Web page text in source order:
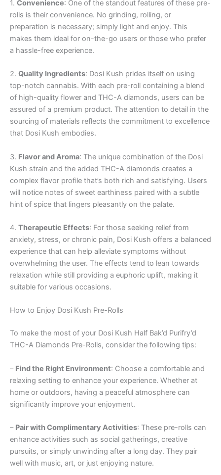
1. Convenience: One of the standout features of these pre-
rolls is their convenience. No grinding, rolling, or
preparation is necessary; simply light and enjoy. This
makes them ideal for on-the-go users or those who prefer
a hassle-free experience.
2. Quality Ingredients: Dosi Kush prides itself on using
top-notch cannabis. With each pre-roll containing a blend
of high-quality flower and THC-A diamonds, users can be
assured of a premium product. The attention to detail in the
sourcing of materials reflects the commitment to excellence
that Dosi Kush embodies.
3. Flavor and Aroma: The unique combination of the Dosi
Kush strain and the added THC-A diamonds creates a
complex flavor profile that’s both rich and satisfying. Users
will notice notes of sweet earthiness paired with a subtle
hint of spice that lingers pleasantly on the palate.
4. Therapeutic Effects: For those seeking relief from
anxiety, stress, or chronic pain, Dosi Kush offers a balanced
experience that can help alleviate symptoms without
overwhelming the user. The effects tend to lean towards
relaxation while still providing a euphoric uplift, making it
suitable for various occasions.
How to Enjoy Dosi Kush Pre-Rolls
To make the most of your Dosi Kush Half Bak’d Purifry’d
THC-A Diamonds Pre-Rolls, consider the following tips:
– Find the Right Environment: Choose a comfortable and
relaxing setting to enhance your experience. Whether at
home or outdoors, having a peaceful atmosphere can
significantly improve your enjoyment.
– Pair with Complimentary Activities: These pre-rolls can
enhance activities such as social gatherings, creative
pursuits, or simply unwinding after a long day. They pair
well with music, art, or just enjoying nature.